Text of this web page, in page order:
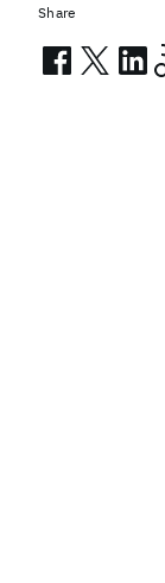
Share